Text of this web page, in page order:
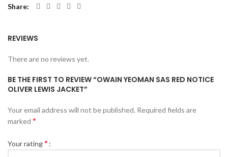
Share
REVIEWS
There are no reviews yet.
BE THE FIRST TO REVIEW “OWAIN YEOMAN SAS RED NOTICE
OLIVER LEWIS JACKET”
Your email address will not be published. Required fields are
marked *
Your rating*